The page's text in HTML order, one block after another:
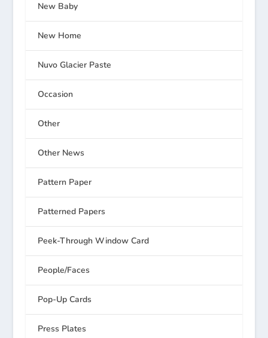
New Baby
New Home
Nuvo Glacier Paste
Occasion
Other
Other News
Pattern Paper
Patterned Papers
Peek-Through Window Card
People/Faces
Pop-Up Cards
Press Plates